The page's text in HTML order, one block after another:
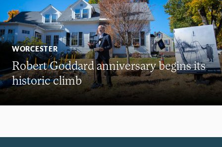
WORCESTER
Robert Goddard anniversary begins its
historic climb